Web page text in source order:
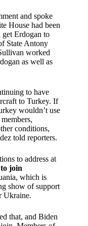
and spoke
House had been
Erdogan to
State Antony
worked
as well as
to have
to Turkey. If
wouldn’t use
conditions,
told reporters.
to address at
join
which is
show of support
Ukraine.
that, and Biden